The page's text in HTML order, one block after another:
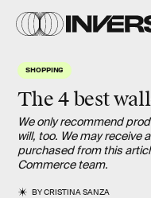
SHOPPING
The 4 best
We only recommend
will, too. We may receive
purchased from this
Commerce team.
BYCRISTINA SANZA